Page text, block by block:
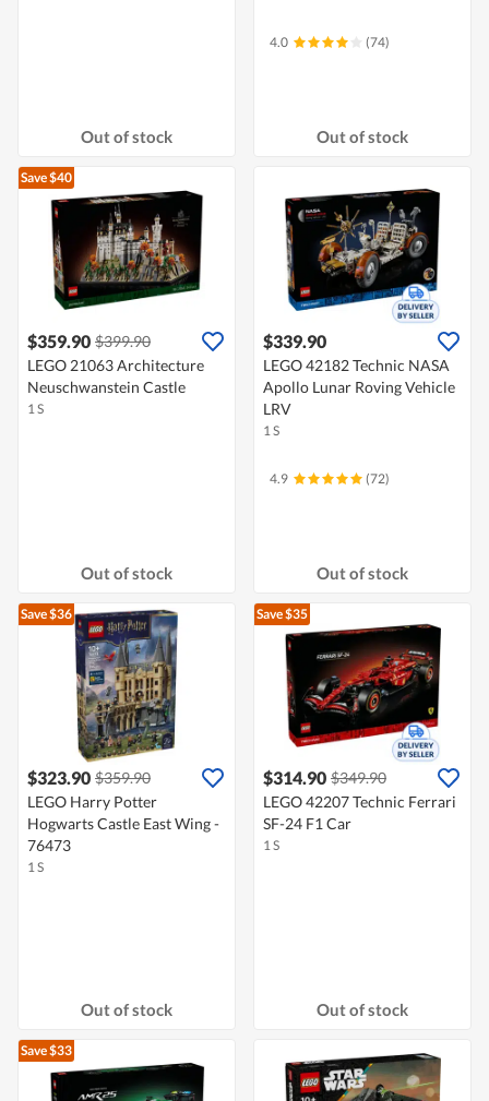
Out of stock
4.0 (74)
Out of stock
Save $40
$359.90 $399.90
LEGO 21063 Architecture
Neuschwanstein Castle
1 S
Out of stock
$339.90
LEGO 42182 Technic NASA
Apollo Lunar Roving Vehicle
LRV
1 S
4.9 (72)
Out of stock
Save $36
$323.90 $359.90
LEGO Harry Potter
Hogwarts Castle East Wing -
76473
1 S
Out of stock
Save $35
$314.90 $349.90
LEGO 42207 Technic Ferrari
SF-24 F1 Car
1 S
Out of stock
Save $33